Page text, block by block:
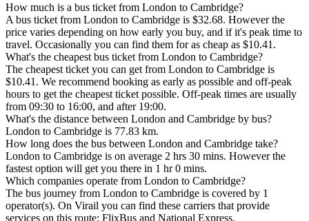
How much is a bus ticket from London to Cambridge?
A bus ticket from London to Cambridge is $32.68. However the
price varies depending on how early you buy, and if it's peak time to
travel. Occasionally you can find them for as cheap as $10.41.
What's the cheapest bus ticket from London to Cambridge?
The cheapest ticket you can get from London to Cambridge is
$10.41. We recommend booking as early as possible and off-peak
hours to get the cheapest ticket possible. Off-peak times are usually
from 09:30 to 16:00, and after 19:00.
What's the distance between London and Cambridge by bus?
London to Cambridge is 77.83 km.
How long does the bus between London and Cambridge take?
London to Cambridge is on average 2 hrs 30 mins. However the
fastest option will get you there in 1 hr 0 mins.
Which companies operate from London to Cambridge?
The bus journey from London to Cambridge is covered by 1
operator(s). On Virail you can find these carriers that provide
services on this route: FlixBus and National Express.